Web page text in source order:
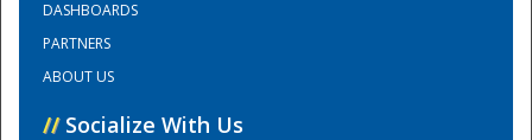
Training Center
DASHBOARDS
PARTNERS
ABOUT US
// Socialize With Us